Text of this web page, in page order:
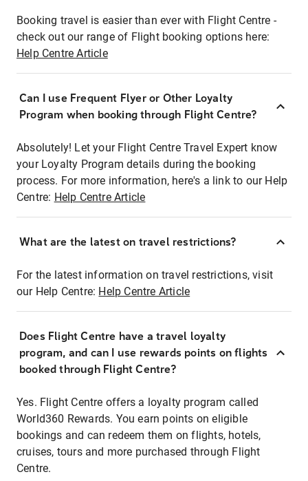
Booking travel is easier than ever with Flight Centre -
check out our range of Flight booking options here:
Help Centre Article
Can I use Frequent Flyer or Other Loyalty
Program when booking through Flight Centre?
Absolutely! Let your Flight Centre Travel Expert know
your Loyalty Program details during the booking
process. For more information, here's a link to our Help
Centre: Help Centre Article
What are the latest on travel restrictions?
For the latest information on travel restrictions, visit
our Help Centre: Help Centre Article
Does Flight Centre have a travel loyalty
program, and can I use rewards points on flights
booked through Flight Centre?
Yes. Flight Centre offers a loyalty program called
World360 Rewards. You earn points on eligible
bookings and can redeem them on flights, hotels,
cruises, tours and more purchased through Flight
Centre.